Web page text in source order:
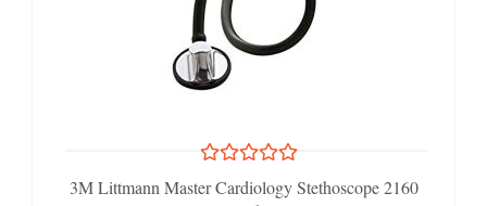
3M Littmann Master Cardiology Stethoscope 2160